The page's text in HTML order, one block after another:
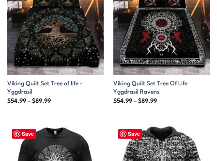
Viking Quilt Set Tree of life -
Yggdrasil
$54.99 – $89.99Price
$89.99
Viking Quilt Set Tree Of Life
Yggdrasil Ravens
$54.99 – $89.99Price
$89.99
Save Save